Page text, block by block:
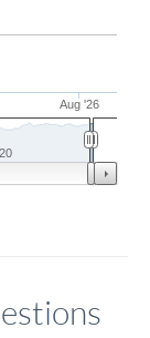
Aug '26